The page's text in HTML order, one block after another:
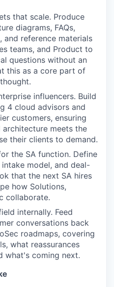
that scale. Produce
diagrams, FAQs,
and reference materials
teams, and Product to
questions without an
this as a core part of
influencers. Build
4 cloud advisors and
customers, ensuring
architecture meets the
their clients to demand.
the SA function. Define
intake model, and deal-
that the next SA hires
how Solutions,
collaborate.
internally. Feed
conversations back
roadmaps, covering
what reassurances
what's coming next.